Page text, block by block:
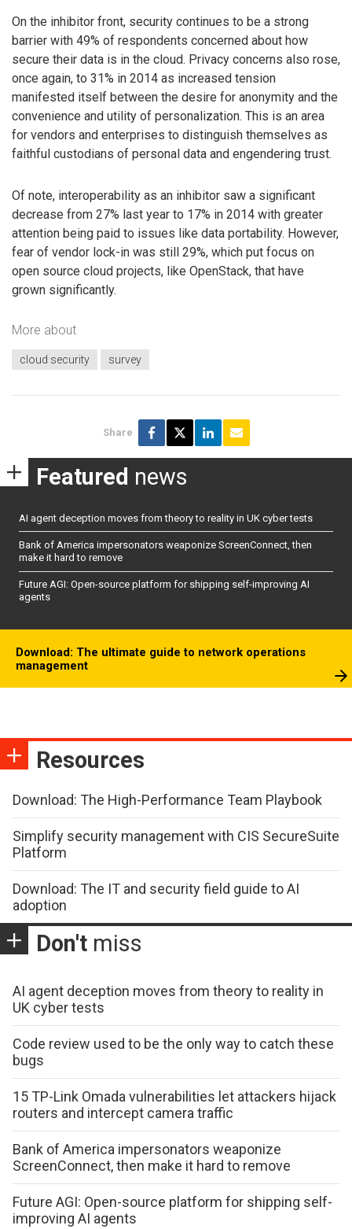
On the inhibitor front, security continues to be a strong
barrier with 49% of respondents concerned about how
secure their data is in the cloud. Privacy concerns also rose,
once again, to 31% in 2014 as increased tension
manifested itself between the desire for anonymity and the
convenience and utility of personalization. This is an area
for vendors and enterprises to distinguish themselves as
faithful custodians of personal data and engendering trust.
Of note, interoperability as an inhibitor saw a significant
decrease from 27% last year to 17% in 2014 with greater
attention being paid to issues like data portability. However,
fear of vendor lock-in was still 29%, which put focus on
open source cloud projects, like OpenStack, that have
grown significantly.
More about
cloud security survey
Share
Featured news
AI agent deception moves from theory to reality in UK cyber tests
Bank of America impersonators weaponize ScreenConnect, then
make it hard to remove
Future AGI: Open-source platform for shipping self-improving AI
agents
Download: The ultimate guide to network operations
management
Resources
Download: The High-Performance Team Playbook
Simplify security management with CIS SecureSuite
Platform
Download: The IT and security field guide to AI
adoption
Don't miss
AI agent deception moves from theory to reality in
UK cyber tests
Code review used to be the only way to catch these
bugs
15 TP-Link Omada vulnerabilities let attackers hijack
routers and intercept camera traffic
Bank of America impersonators weaponize
ScreenConnect, then make it hard to remove
Future AGI: Open-source platform for shipping self-
improving AI agents